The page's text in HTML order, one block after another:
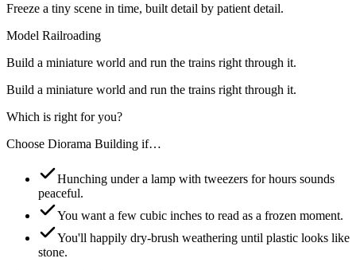
Freeze a tiny scene in time, built detail by patient detail.
Model Railroading
Build a miniature world and run the trains right through it.
Build a miniature world and run the trains right through it.
Which is right for you?
Choose Diorama Building if…
Hunching under a lamp with tweezers for hours sounds
peaceful.
You want a few cubic inches to read as a frozen moment.
You'll happily dry-brush weathering until plastic looks like
stone.